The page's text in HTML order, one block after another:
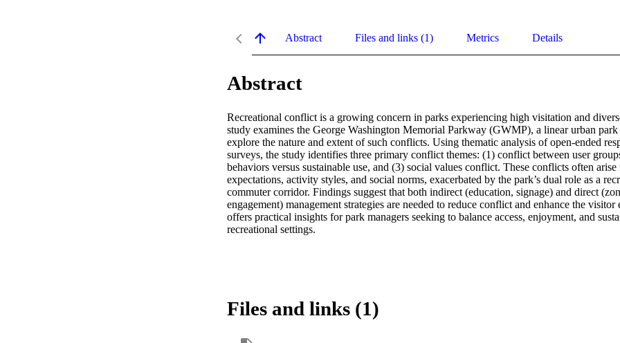
Abstract Files and links (1) Metrics Details
Abstract
Recreational conflict is a growing concern in parks experiencing high visitation and
study examines the George Washington Memorial Parkway (GWMP), a linear urban
explore the nature and extent of such conflicts. Using thematic analysis of open-ended
surveys, the study identifies three primary conflict themes: (1) conflict between user
behaviors versus sustainable use, and (3) social values conflict. These conflicts often
expectations, activity styles, and social norms, exacerbated by the park’s dual role as a
commuter corridor. Findings suggest that both indirect (education, signage) and direct
engagement) management strategies are needed to reduce conflict and enhance the
offers practical insights for park managers seeking to balance access, enjoyment, and
recreational settings.
Files and links (1)